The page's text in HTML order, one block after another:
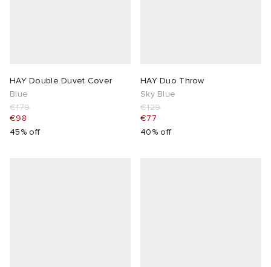
HAY Double Duvet Cover
Blue
€179
€98
45% off
HAY Duo Throw
Sky Blue
€129
€77
40% off